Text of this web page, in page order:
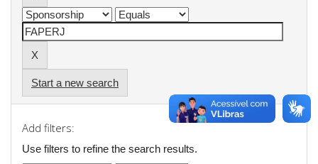
Start a new search
Add filters:
Use filters to refine the search results.